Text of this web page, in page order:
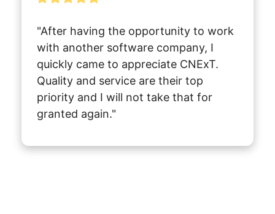
"After having the opportunity to work
with another software company, I
quickly came to appreciate CNExT.
Quality and service are their top
priority and I will not take that for
granted again."